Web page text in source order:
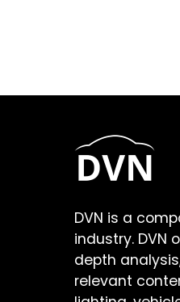
DVN is a
industry. DVN
depth
relevant